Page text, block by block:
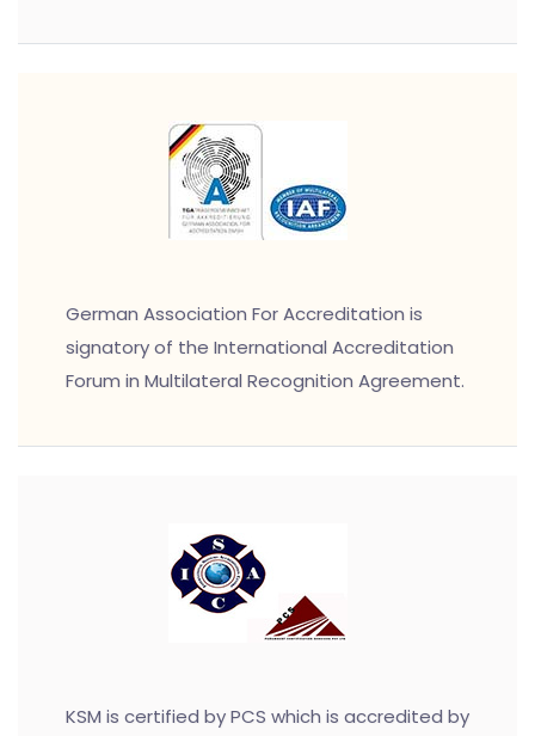
German Association For Accreditation is
signatory of the International Accreditation
Forum in Multilateral Recognition Agreement.
KSM is certified by PCS which is accredited by